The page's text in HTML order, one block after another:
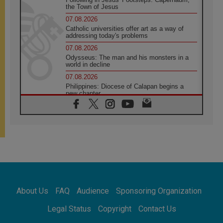
the Town of Jesus
07.08.2026
Catholic universities offer art as a way of
addressing today's problems
07.08.2026
Odysseus: The man and his monsters in a
world in decline
07.08.2026
Philippines: Diocese of Calapan begins a
new chapter
07.08.2026
Pope Leo's schedule for his four-day
07.08.2026
07.08.2026
for the suffering of others
About Us FAQ Audience
Sponsoring Organization
Legal Status
Copyright Contact Us